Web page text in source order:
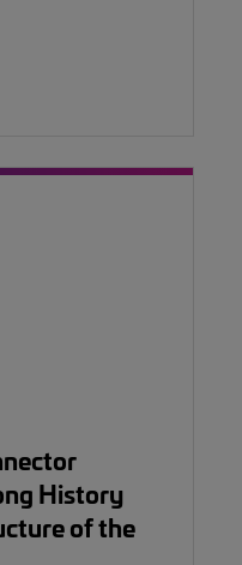
History
of the